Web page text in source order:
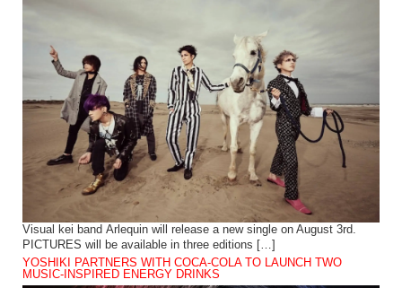
Visual kei band Arlequin will release a new single on August 3rd.
PICTURES will be available in three editions […]
YOSHIKI PARTNERS WITH COCA-COLA TO LAUNCH TWO
MUSIC-INSPIRED ENERGY DRINKS